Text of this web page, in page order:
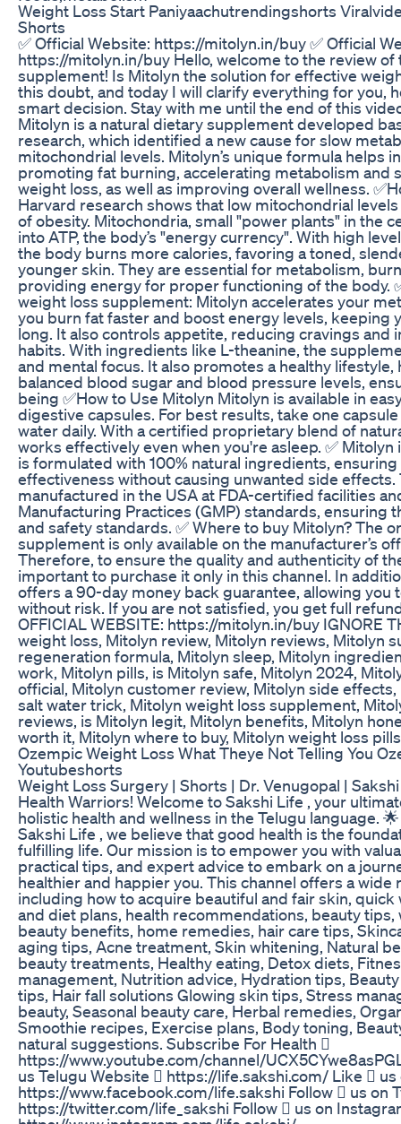
Weight Loss Start Paniyaachutrendingshorts
Shorts
✅ Official Website: https://mitolyn.in/buy ✅ Official
https://mitolyn.in/buy Hello, welcome to the review of
supplement! Is Mitolyn the solution for effective
this doubt, and today I will clarify everything for you,
smart decision. Stay with me until the end of this
Mitolyn is a natural dietary supplement developed
research, which identified a new cause for slow
mitochondrial levels. Mitolyn’s unique formula helps
promoting fat burning, accelerating metabolism and
weight loss, as well as improving overall wellness.
Harvard research shows that low mitochondrial
of obesity. Mitochondria, small "power plants" in the
into ATP, the body’s "energy currency". With high
the body burns more calories, favoring a toned,
younger skin. They are essential for metabolism,
providing energy for proper functioning of the body.
weight loss supplement: Mitolyn accelerates your
you burn fat faster and boost energy levels, keeping
long. It also controls appetite, reducing cravings and
habits. With ingredients like L-theanine, the
and mental focus. It also promotes a healthy
balanced blood sugar and blood pressure levels,
being ✅How to Use Mitolyn Mitolyn is available in
digestive capsules. For best results, take one
water daily. With a certified proprietary blend of
works effectively even when you're asleep. ✅ Mitolyn
is formulated with 100% natural ingredients,
effectiveness without causing unwanted side
manufactured in the USA at FDA-certified facilities
Manufacturing Practices (GMP) standards, ensuring
and safety standards. ✅ Where to buy Mitolyn? The
supplement is only available on the manufacturer’s
Therefore, to ensure the quality and authenticity of
important to purchase it only in this channel. In
offers a 90-day money back guarantee, allowing you
without risk. If you are not satisfied, you get full
OFFICIAL WEBSITE: https://mitolyn.in/buy IGNORE
weight loss, Mitolyn review, Mitolyn reviews, Mitolyn
regeneration formula, Mitolyn sleep, Mitolyn
work, Mitolyn pills, is Mitolyn safe, Mitolyn 2024,
official, Mitolyn customer review, Mitolyn side effects,
salt water trick, Mitolyn weight loss supplement,
reviews, is Mitolyn legit, Mitolyn benefits, Mitolyn
worth it, Mitolyn where to buy, Mitolyn weight loss
Ozempic Weight Loss What Theye Not Telling You
Youtubeshorts
Weight Loss Surgery | Shorts | Dr. Venugopal |
Health Warriors! Welcome to Sakshi Life , your
holistic health and wellness in the Telugu language.
Sakshi Life , we believe that good health is the
fulfilling life. Our mission is to empower you with
practical tips, and expert advice to embark on a
healthier and happier you. This channel offers a wide
including how to acquire beautiful and fair skin, quick
and diet plans, health recommendations, beauty tips,
beauty benefits, home remedies, hair care tips,
aging tips, Acne treatment, Skin whitening, Natural
beauty treatments, Healthy eating, Detox diets,
management, Nutrition advice, Hydration tips,
tips, Hair fall solutions Glowing skin tips, Stress
beauty, Seasonal beauty care, Herbal remedies,
Smoothie recipes, Exercise plans, Body toning,
natural suggestions. Subscribe For Health 
https://www.youtube.com/channel/
us Telugu Website  https://life.sakshi.com/ Like  us
https://www.facebook.com/life.sakshi Follow  us on
https://twitter.com/life_sakshi Follow  us on